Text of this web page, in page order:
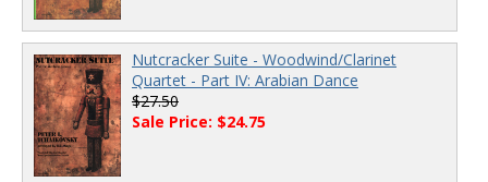
Nutcracker Suite - Woodwind/Clarinet
Quartet - Part IV: Arabian Dance
$27.50
Sale Price: $24.75